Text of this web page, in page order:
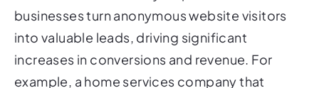
into valuable leads, driving significant
increases in conversions and revenue. For
example, a home services company that
integrated LeadReveal with their website was